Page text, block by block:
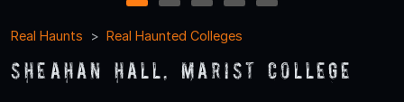
1 2 3 4
5
Real Haunts
Real Haunted Colleges
Sheahan Hall, Marist College